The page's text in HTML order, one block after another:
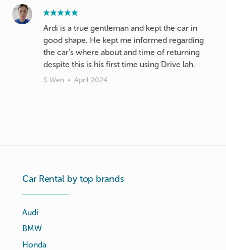
Ardi is a true gentleman and kept the car in
good shape. He kept me informed regarding
the car's where about and time of returning
despite this is his first time using Drive lah.
S Wen • April 2024
Car Rental by top brands
Audi
BMW
Honda